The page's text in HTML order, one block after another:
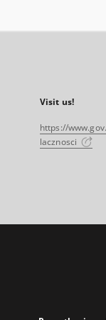
Visit us!
https://
lacznosci